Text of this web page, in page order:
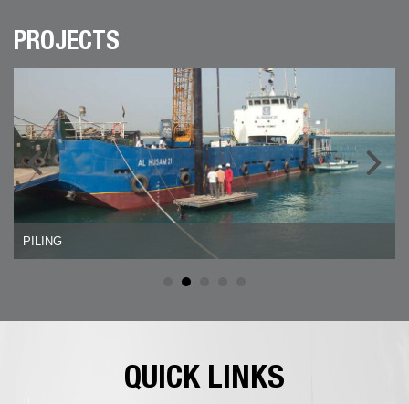
PROJECTS
PILING
QUICK LINKS